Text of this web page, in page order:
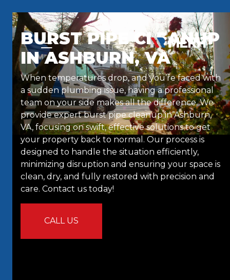
BURST PIPE CLEANUP
IN ASHBURN, VA
When temperatures drop, and you’re faced with
a sudden plumbing issue, having a professional
team on your side makes all the difference. We
provide expert burst pipe cleanup in Ashburn,
VA, focusing on swift, effective solutions to get
your property back to normal. Our process is
designed to handle the situation efficiently,
minimizing disruption and ensuring your space is
clean, dry, and fully restored with precision and
care. Contact us today!
CALL US